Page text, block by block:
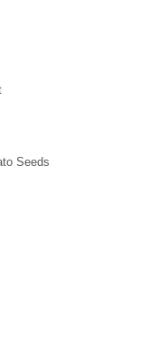
Seeds